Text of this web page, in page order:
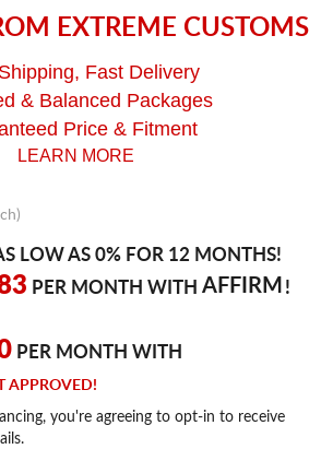
EXTREME CUSTOMS
Fast Delivery
& Balanced Packages
Price & Fitment
LEARN MORE
LOW AS 0% FOR 12 MONTHS!
PER MONTH WITH AFFIRM !
PER MONTH WITH
APPROVED!
you're agreeing to opt-in to receive